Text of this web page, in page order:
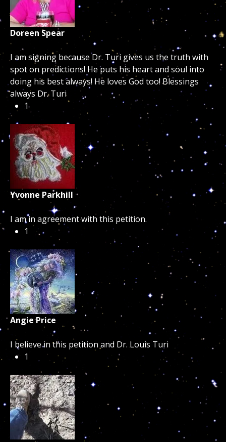
Doreen Spear
I am signing because Dr. Turi gives us the truth with
spot on predictions! He puts his heart and soul into
doing his best always! He loves God too! Blessings
always Dr. Turi
1
Yvonne Parkhill
I am in agreement with this petition.
1
Angie Price
I believe in this petition and Dr. Louis Turi
1